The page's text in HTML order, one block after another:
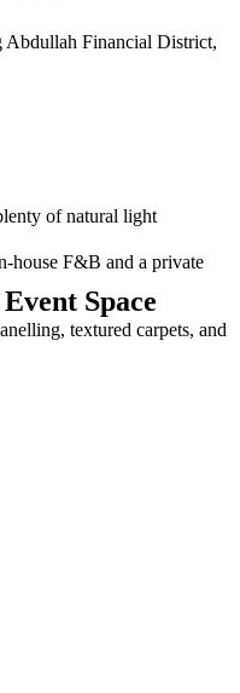
Financial District,
of natural light
house F&B and a private
textured carpets, and
Space